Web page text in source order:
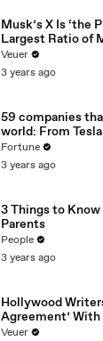
Musk’s X Is ‘the
Largest Ratio of
Disinformation’
Media Platforms
Veuer
3 years ago
59 companies
world: From
Fortune
3 years ago
3 Things to
Parents
People
3 years ago
Hollywood
Agreement’
Day Strike
Veuer